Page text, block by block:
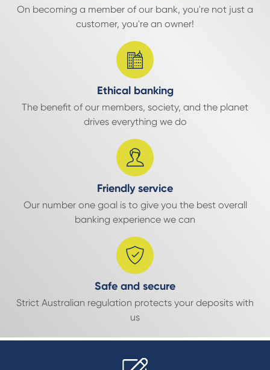
On becoming a member of our bank, you're not just a
customer, you're an owner!
Ethical banking
The benefit of our members, society, and the planet
drives everything we do
Friendly service
Our number one goal is to give you the best overall
banking experience we can
Safe and secure
Strict Australian regulation protects your deposits with
us